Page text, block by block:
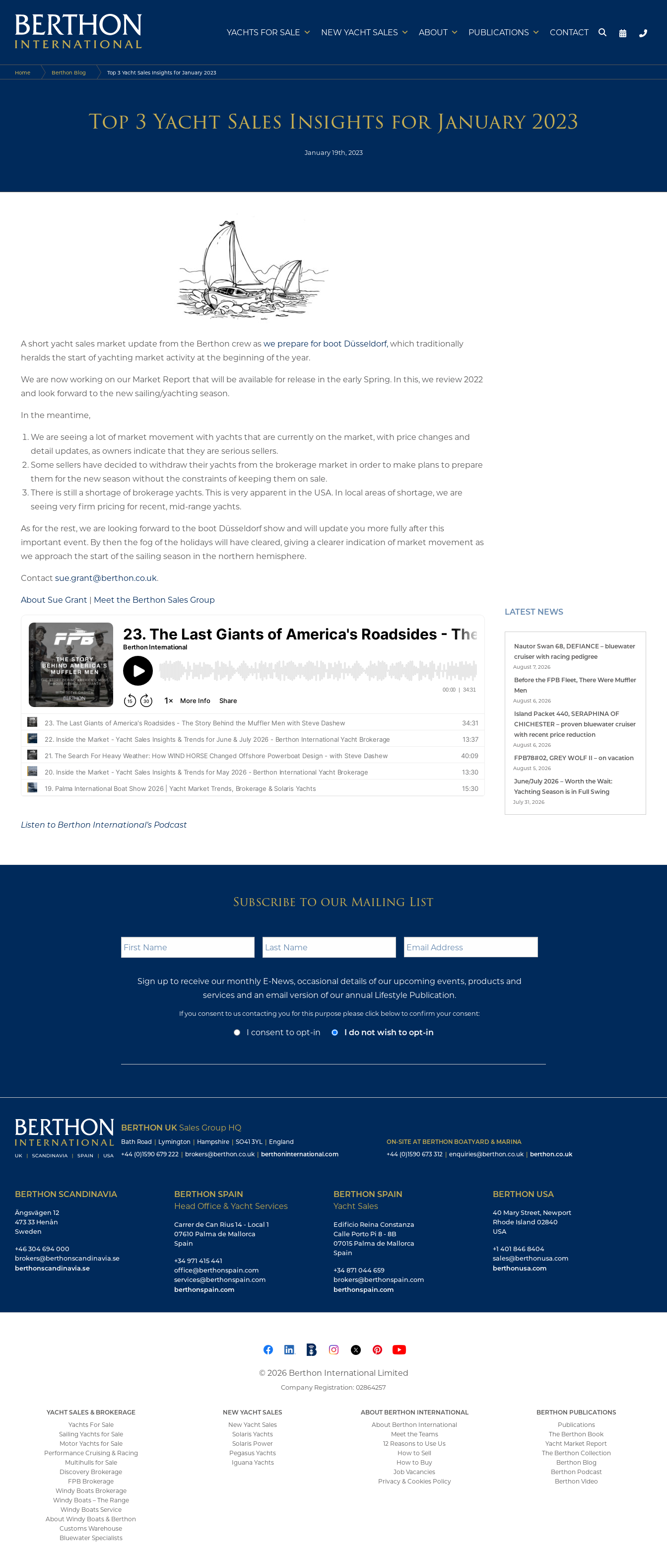
YACHTS FOR SALE NEW YACHT SALES ABOUT PUBLICATIONS CONTACT
Home Berthon Blog Top 3 Yacht Sales Insights for January 2023
Top 3 Yacht Sales Insights for January 2023
January 19th, 2023
A short yacht sales market update from the Berthon crew aswe prepare for boot Düsseldorf,which traditionally
heralds the start of yachting market activity at the beginning of the year.
We are now working on our Market Report that will be available for release in the early Spring. In this, we review 2022
and look forward to the new sailing/yachting season.
In the meantime,
We are seeing a lot of market movement with yachts that are currently on the market, with price changes and
detail updates, as owners indicate that they are serious sellers.
Some sellers have decided to withdraw their yachts from the brokerage market in order to make plans to prepare
them for the new season without the constraints of keeping them on sale.
There is still a shortage of brokerage yachts. This is very apparent in the USA. In local areas of shortage, we are
seeing very firm pricing for recent, mid-range yachts.
As for the rest, we are looking forward to the boot Düsseldorf show and will update you more fully after this
important event. By then the fog of the holidays will have cleared, giving a clearer indication of market movement as
we approach the start of the sailing season in the northern hemisphere.
Contact sue.grant@berthon.co.uk.
About Sue Grant | Meet the Berthon Sales Group
Listen to Berthon International’s Podcast
LATEST NEWS
Nautor Swan 68, DEFIANCE – bluewater
cruiser with racing pedigree
August 7, 2026
Before the FPB Fleet, There Were Muffler
Men
August 6, 2026
Island Packet 440, SERAPHINA OF
CHICHESTER – proven bluewater cruiser
with recent price reduction
August 6, 2026
FPB78#02, GREY WOLF II – on vacation
August 5, 2026
June/July 2026 – Worth the Wait:
Yachting Season is in Full Swing
July 31, 2026
Subscribe to our Mailing List
First
Name *
Last
Name *
Email
Address *
Sign up to receive our monthly E-News, occasional details of our upcoming events, products and
services and an email version of our annual Lifestyle Publication.
If you consent to us contacting you for this purpose please click below to confirm your consent:
I consent to opt-in I do not wish to opt-in
BERTHON UK Sales Group HQ
Bath Road | Lymington | Hampshire | SO41 3YL | England
+44 (0)1590 679 222 | brokers@berthon.co.uk | berthoninternational.com
ON-SITE AT BERTHON BOATYARD & MARINA
+44 (0)1590 673 312 | enquiries@berthon.co.uk | berthon.co.uk
BERTHON SCANDINAVIA
Ängsvägen 12
473 33 Henån
Sweden
+46 304 694 000
brokers@berthonscandinavia.se
berthonscandinavia.se
BERTHON SPAIN
Head Office & Yacht Services
Carrer de Can Rius 14 - Local 1
07610 Palma de Mallorca
Spain
+34 971 415 441
office@berthonspain.com
services@berthonspain.com
berthonspain.com
BERTHON SPAIN
Yacht Sales
Edificio Reina Constanza
Calle Porto Pi 8 - 8B
07015 Palma de Mallorca
Spain
+34 871 044 659
brokers@berthonspain.com
berthonspain.com
BERTHON USA
40 Mary Street, Newport
Rhode Island 02840
USA
+1 401 846 8404
sales@berthonusa.com
berthonusa.com
© 2026 Berthon International Limited
Company Registration: 02864257
YACHT SALES & BROKERAGE
Yachts For Sale
Sailing Yachts for Sale
Motor Yachts for Sale
Performance Cruising & Racing
Multihulls for Sale
Discovery Brokerage
FPB Brokerage
Windy Boats Brokerage
Windy Boats – The Range
Windy Boats Service
About Windy Boats & Berthon
Customs Warehouse
Bluewater Specialists
NEW YACHT SALES
New Yacht Sales
Solaris Yachts
Solaris Power
Pegasus Yachts
Iguana Yachts
ABOUT BERTHON INTERNATIONAL
About Berthon International
Meet the Teams
12 Reasons to Use Us
How to Sell
How to Buy
Job Vacancies
Privacy & Cookies Policy
BERTHON PUBLICATIONS
Publications
The Berthon Book
Yacht Market Report
The Berthon Collection
Berthon Blog
Berthon Podcast
Berthon Video